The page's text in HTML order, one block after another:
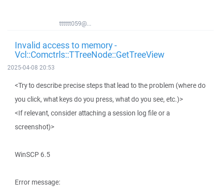
tttttt059@...
Invalid access to memory -
Vcl::Comctrls::TTreeNode::GetTreeView
2025-04-08 20:53
<Try to describe precise steps that lead to the problem (where do
you click, what keys do you press, what do you see, etc.)>
<If relevant, consider attaching a session log file or a
screenshot)>
WinSCP 6.5
Error message: